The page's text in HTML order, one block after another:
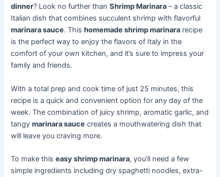
dinner? Look no further thanShrimp Marinara – a classic
Italian dish that combines succulent shrimp with flavorful
marinara sauce. This homemade shrimp marinara recipe
is the perfect way to enjoy the flavors of Italy in the
comfort of your own kitchen, and it’s sure to impress your
family and friends.
With a total prep and cook time of just 25 minutes, this
recipe is a quick and convenient option for any day of the
week. The combination of juicy shrimp, aromatic garlic, and
tangymarinara sauce creates a mouthwatering dish that
will leave you craving more.
To make thiseasy shrimp marinara, you’ll need a few
simple ingredients including dry spaghetti noodles, extra-